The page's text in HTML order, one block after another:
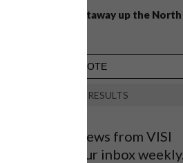
Balmy beach getaway up the North
VIEW RESULTS
the latest news from VISI
to your inbox weekly.